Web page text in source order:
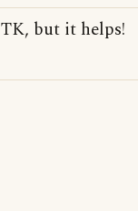
TK, but it helps!